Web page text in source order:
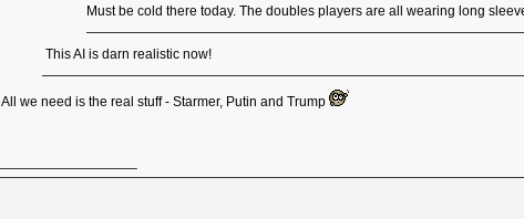
Must be cold there today. The doubles players are all wearing long
This AI is darn realistic now!
All we need is the real stuff - Starmer, Putin and Trump